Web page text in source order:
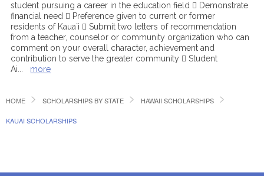
student pursuing a career in the education field  Demonstrate
financial need  Preference given to current or former
residents of Kaua`i  Submit two letters of recommendation
from a teacher, counselor or community organization who can
comment on your overall character, achievement and
contribution to serve the greater community  Student
Ai
more
HOME SCHOLARSHIPS BY STATE HAWAII SCHOLARSHIPS
KAUAI SCHOLARSHIPS